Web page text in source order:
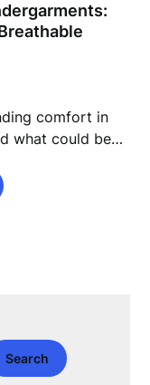
comfort in
what could be…
Search